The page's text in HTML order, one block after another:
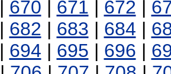
| 670 | 671 | 672 |
| 682 | 683 | 684 |
| 694 | 695 | 696 |